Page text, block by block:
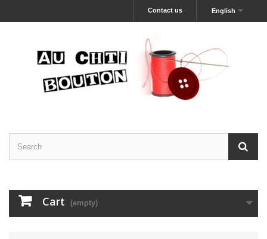
English
Contact us
Cart (empty)